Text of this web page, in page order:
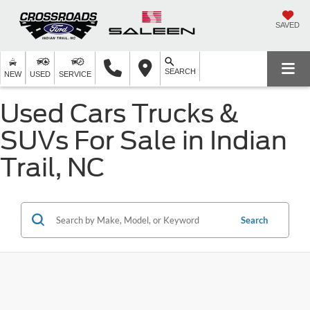
SAVED
NEW USED SERVICE SEARCH
Used Cars Trucks &
SUVs For Sale in Indian
Trail, NC
Search